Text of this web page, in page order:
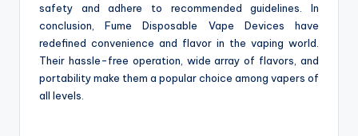
safety and adhere to recommended guidelines. In
conclusion, Fume Disposable Vape Devices have
redefined convenience and flavor in the vaping world.
Their hassle-free operation, wide array of flavors, and
portability make them a popular choice among vapers of
all levels.